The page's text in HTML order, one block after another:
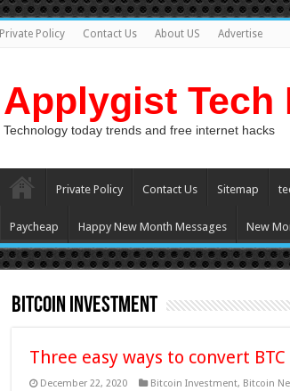
Private Policy Contact Us About US Advertise
Applygist Tech
Technology today trends and free internet hacks
Private Policy Contact Us Sitemap
Paycheap Happy New Month Messages New
Bitcoin Investment
Three easy ways to convert BTC
December 22, 2020 Bitcoin Investment, Bitcoin